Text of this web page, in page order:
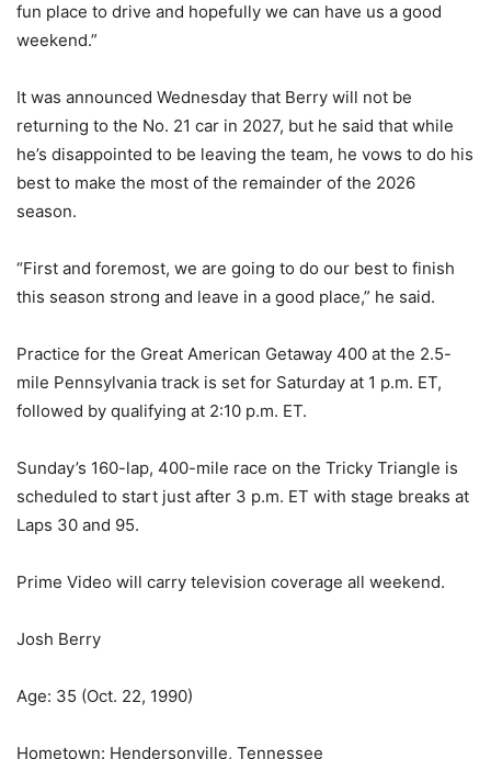
fun place to drive and hopefully we can have us a good
weekend.”
It was announced Wednesday that Berry will not be
returning to the No. 21 car in 2027, but he said that while
he’s disappointed to be leaving the team, he vows to do his
best to make the most of the remainder of the 2026
season.
“First and foremost, we are going to do our best to finish
this season strong and leave in a good place,” he said.
Practice for the Great American Getaway 400 at the 2.5-
mile Pennsylvania track is set for Saturday at 1 p.m. ET,
followed by qualifying at 2:10 p.m. ET.
Sunday’s 160-lap, 400-mile race on the Tricky Triangle is
scheduled to start just after 3 p.m. ET with stage breaks at
Laps 30 and 95.
Prime Video will carry television coverage all weekend.
Josh Berry
Age: 35 (Oct. 22, 1990)
Hometown: Hendersonville, Tennessee